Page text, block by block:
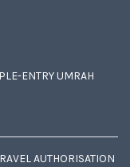
ENTRY UMRAH
AUTHORISATION